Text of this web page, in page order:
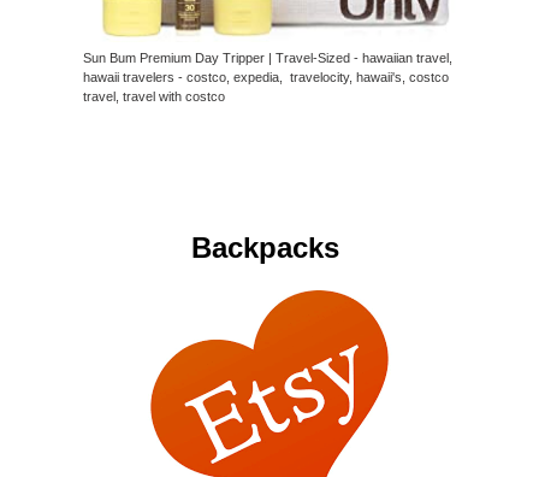
Sun Bum Premium Day Tripper | Travel-Sized - hawaiian travel,
hawaii travelers - costco, expedia, travelocity, hawaii's, costco
travel, travel with costco
Backpacks